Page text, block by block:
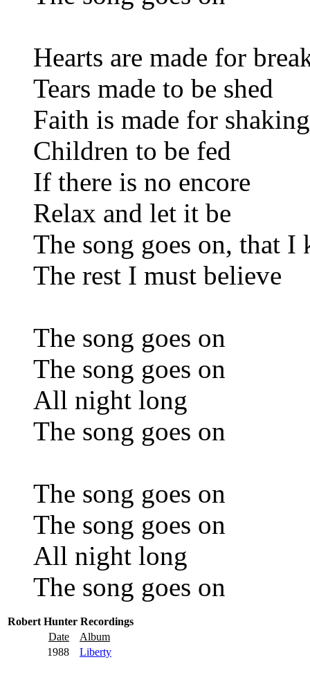
Hearts are made for
Tears made to be shed
Faith is made for shaking
Children to be fed
If there is no encore
Relax and let it be
The song goes on, that I
The rest I must believe
The song goes on
The song goes on
All night long
The song goes on
The song goes on
The song goes on
All night long
The song goes on
Robert Hunter Recordings
Date
Album
1988
Liberty